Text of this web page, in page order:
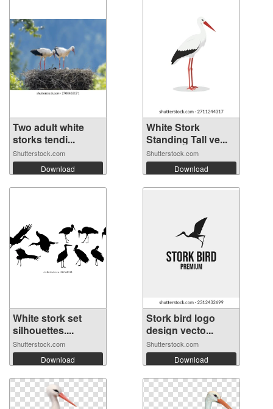
Two adult white
storks tendi...
Shutterstock.com
Download
White Stork
Standing Tall ve...
Shutterstock.com
Download
White stork set
silhouettes....
Shutterstock.com
Download
Stork bird logo
design vecto...
Shutterstock.com
Download